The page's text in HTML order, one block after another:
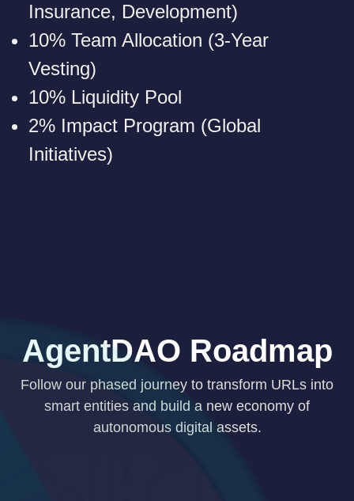
Insurance, Development)
10% Team Allocation (3-Year
Vesting)
10% Liquidity Pool
2% Impact Program (Global
Initiatives)
AgentDAO Roadmap
Follow our phased journey to transform URLs into
smart entities and build a new economy of
autonomous digital assets.